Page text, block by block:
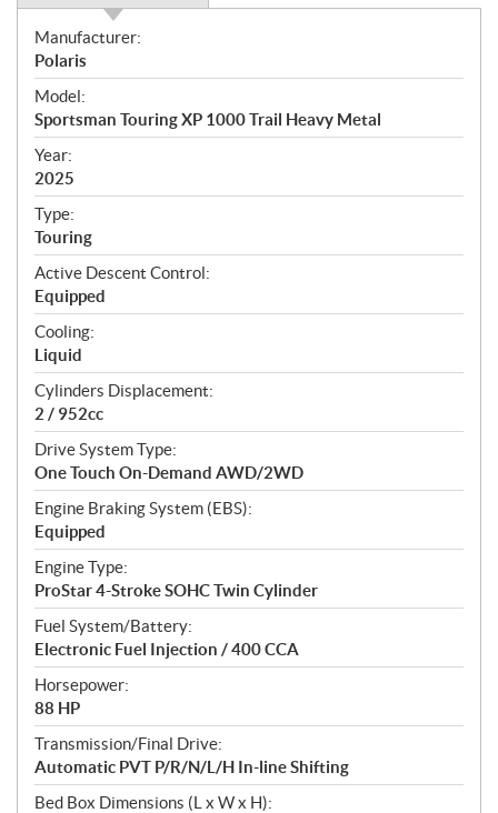
S
p
e
c
i
f
i
c
a
t
i
o
n
s
Manufacturer:
Polaris
Model:
Sportsman Touring XP 1000 Trail Heavy Metal
Year:
2025
Type:
Touring
Active Descent Control:
Equipped
Cooling:
Liquid
Cylinders Displacement:
2 / 952cc
Drive System Type:
One Touch On-Demand AWD/2WD
Engine Braking System (EBS):
Equipped
Engine Type:
ProStar 4-Stroke SOHC Twin Cylinder
Fuel System/Battery:
Electronic Fuel Injection / 400 CCA
Horsepower:
88 HP
Transmission/Final Drive:
Automatic PVT P/R/N/L/H In-line Shifting
Bed Box Dimensions (L x W x H):